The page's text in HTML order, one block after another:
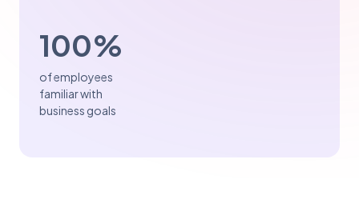
100%
of employees
familiar with
business goals